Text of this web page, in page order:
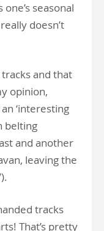
seasonal
doesn’t
and that
opinion,
‘interesting
belting
and another
leaving the
tracks
That’s pretty